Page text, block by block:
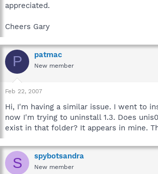
appreciated.
Cheers Gary
P patmac
New member
Feb 22, 2007
Hi, I'm having a similar issue. I went to
now I'm trying to uninstall 1.3. Does
exist in that folder? It appears in mine.
S spybotsandra
New member